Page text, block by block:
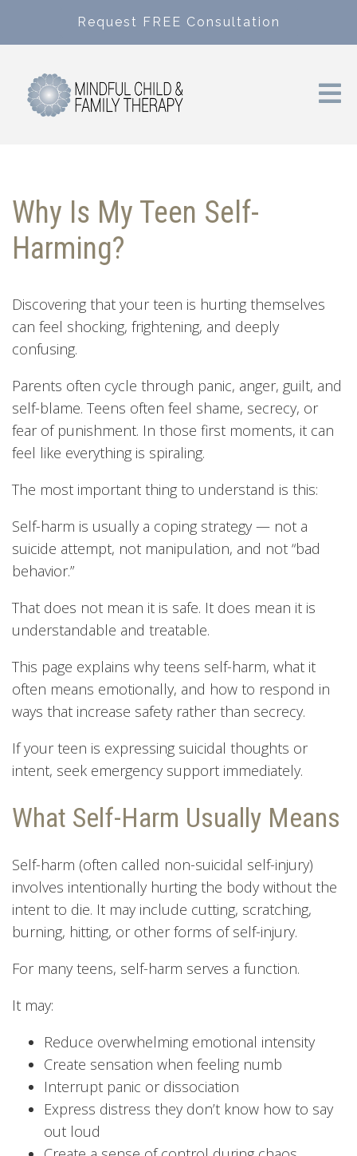
Request FREE Consultation
Why Is My Teen Self-
Harming?
Discovering that your teen is hurting themselves
can feel shocking, frightening, and deeply
confusing.
Parents often cycle through panic, anger, guilt, and
self-blame. Teens often feel shame, secrecy, or
fear of punishment. In those first moments, it can
feel like everything is spiraling.
The most important thing to understand is this:
Self-harm is usually a coping strategy — not a
suicide attempt, not manipulation, and not “bad
behavior.”
That does not mean it is safe. It does mean it is
understandable and treatable.
This page explains why teens self-harm, what it
often means emotionally, and how to respond in
ways that increase safety rather than secrecy.
If your teen is expressing suicidal thoughts or
intent, seek emergency support immediately.
What Self-Harm Usually Means
Self-harm (often called non-suicidal self-injury)
involves intentionally hurting the body without the
intent to die. It may include cutting, scratching,
burning, hitting, or other forms of self-injury.
For many teens, self-harm serves a function.
It may:
Reduce overwhelming emotional intensity
Create sensation when feeling numb
Interrupt panic or dissociation
Express distress they don’t know how to say
out loud